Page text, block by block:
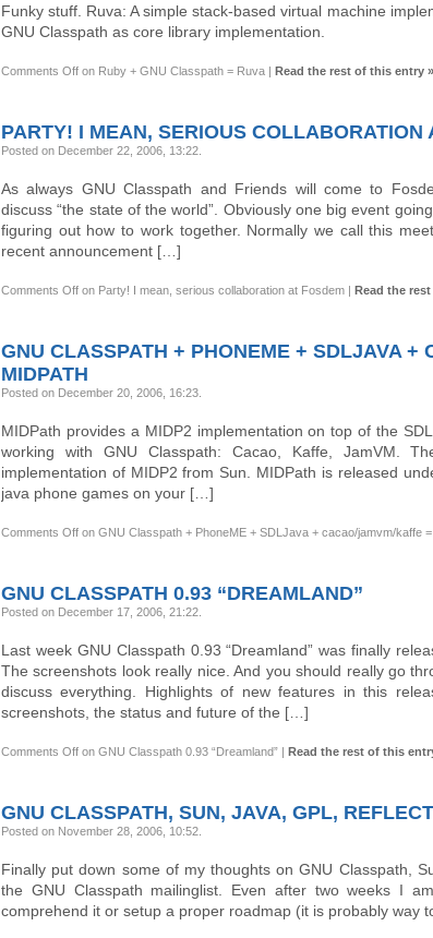
Funky stuff. Ruva: A simple stack-based virtual machine
GNU Classpath as core library implementation.
Comments Off on Ruby + GNU Classpath = Ruva | Read the rest of this entry »
PARTY! I MEAN, SERIOUS COLLABORATION
Posted on December 22, 2006, 13:22
As always GNU Classpath and Friends will come to
discuss “the state of the world”. Obviously one big event
figuring out how to work together. Normally we call this
recent announcement […]
Comments Off on Party! I mean, serious collaboration at Fosdem | Read the
GNU CLASSPATH + PHONEME + SDLJAVA +
MIDPATH
Posted on December 20, 2006, 16:23
MIDPath provides a MIDP2 implementation on top of the
working with GNU Classpath: Cacao, Kaffe, JamVM.
implementation of MIDP2 from Sun. MIDPath is released
java phone games on your […]
Comments Off on GNU Classpath + PhoneME + SDLJava + cacao/jamvm/kaffe
GNU CLASSPATH 0.93 “DREAMLAND”
Posted on December 17, 2006, 21:22
Last week GNU Classpath 0.93 “Dreamland” was finally
The screenshots look really nice. And you should really go
discuss everything. Highlights of new features in this
screenshots, the status and future of the […]
Comments Off on GNU Classpath 0.93 “Dreamland” | Read the rest of this
GNU CLASSPATH, SUN, JAVA, GPL,
Posted on November 28, 2006, 10:52
Finally put down some of my thoughts on GNU Classpath,
the GNU Classpath mailinglist. Even after two weeks I
comprehend it or setup a proper roadmap (it is probably way